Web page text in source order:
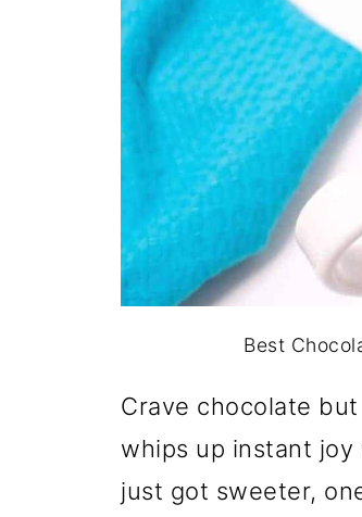
Best
Crave chocolate
whips up instant joy
just got sweeter,